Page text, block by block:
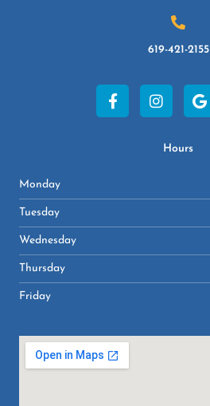
619-421-2155
F
a
c
I
n
s
G
o
o
Hours
Monday
Tuesday
Wednesday
Thursday
Friday